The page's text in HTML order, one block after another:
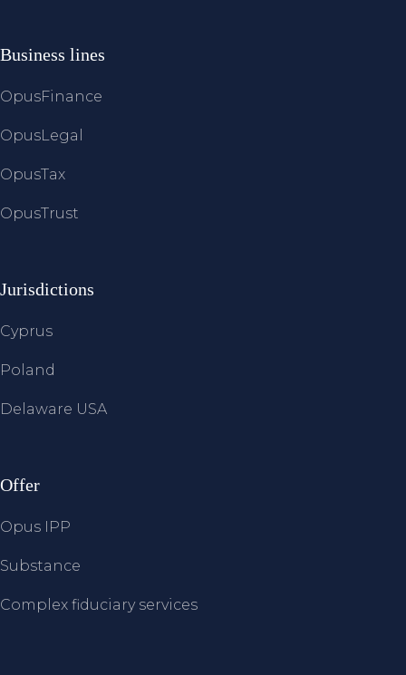
Business lines
OpusFinance
OpusLegal
OpusTax
OpusTrust
Jurisdictions
Cyprus
Poland
Delaware USA
Offer
Opus IPP
Substance
Complex fiduciary services